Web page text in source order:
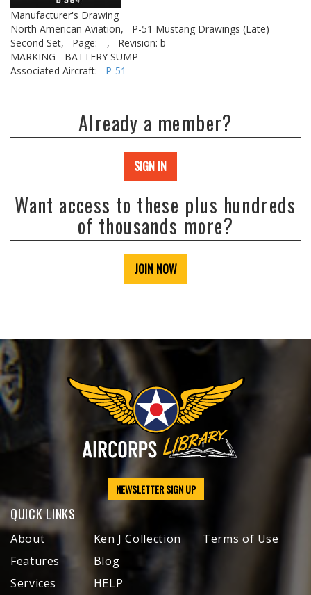
Manufacturer's Drawing
North American Aviation,
P-51 Mustang Drawings (Late)
Second Set,
Page: --,
Revision: b
MARKING - BATTERY SUMP
Associated Aircraft: P-51
Already a member?
SIGN IN
Want access to these plus hundreds
of thousands more?
JOIN NOW
NEWSLETTER SIGN UP
QUICK LINKS
About
Features
Services
Ken J Collection
Blog
HELP
Terms of Use